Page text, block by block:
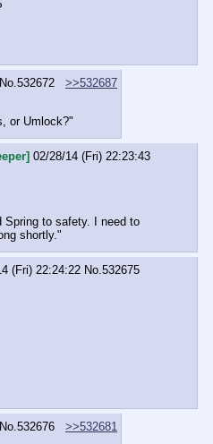
No. 532672
>>532687
or Umlock?"
02/28/14 (Fri) 22:23:43
Spring to safety. I need to
shortly."
(Fri) 22:24:22 No. 532675
No. 532676
>>532681